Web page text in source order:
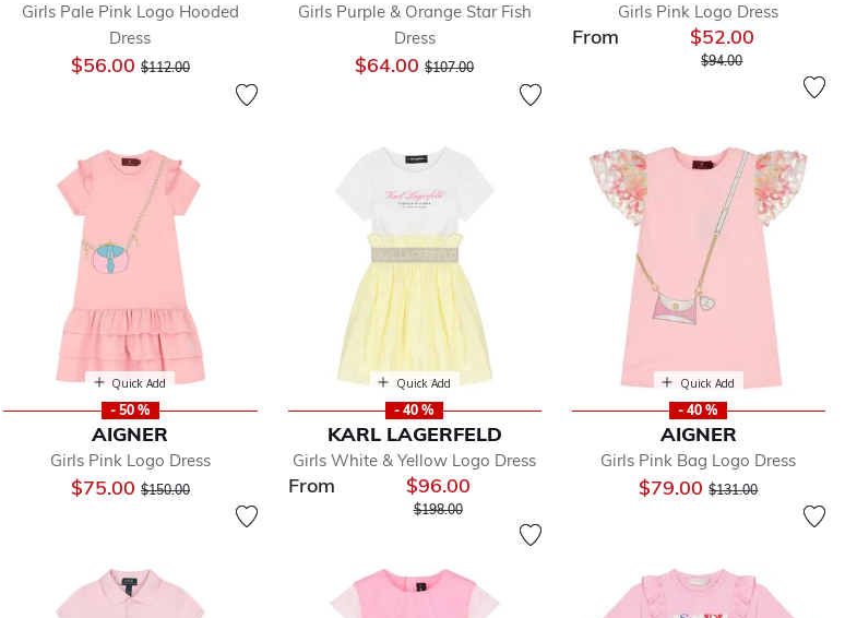
Girls Pale Pink Logo Hooded
Dress
$56.00 Price reduced from
$112.00to
Girls Purple & Orange Star Fish
Dress
$64.00Price reduced from
$107.00to
Girls Pink Logo Dress
From $52.00
Price reduced from
$94.00to
Quick Add
- 50 %
AIGNER
Girls Pink Logo Dress
$75.00 Price reduced from
$150.00to
Quick Add
- 40 %
KARL LAGERFELD
Girls White & Yellow Logo Dress
From $96.00
Price reduced from
$198.00to
Quick Add
- 40 %
AIGNER
Girls Pink Bag Logo Dress
$79.00Price reduced from
$131.00